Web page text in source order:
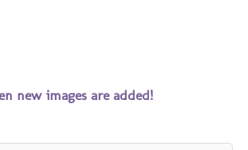
new images are added!